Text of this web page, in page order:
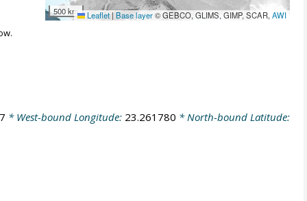
500 km Leaflet | Base layer© GEBCO, GLIMS, GIMP, SCAR,AWI
* West-bound Longitude: 23.261780 * North-bound Latitude: